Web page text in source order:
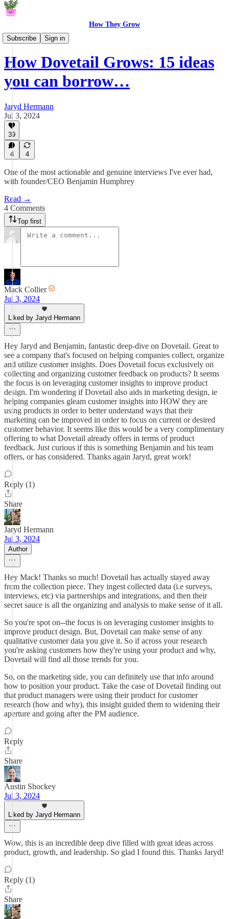
How They Grow
Subscribe
Sign in
How They Grow
How Dovetail Grows: 15 ideas
you can borrow…
Jaryd Hermann
Jul 3, 2024
39
4 4
One of the most actionable and genuine interviews I've ever had,
with founder/CEO Benjamin Humphrey
Read →
4 Comments
Top first
Mack Collier
Jul 3, 2024
Liked by Jaryd Hermann
Hey Jaryd and Benjamin, fantastic deep-dive on Dovetail. Great to
see a company that's focused on helping companies collect, organize
and utilize customer insights. Does Dovetail focus exclusively on
collecting and organizing customer feedback on products? It seems
the focus is on leveraging customer insights to improve product
design. I'm wondering if Dovetail also aids in marketing design, ie
helping companies gleam customer insights into HOW they are
using products in order to better understand ways that their
marketing can be improved in order to focus on current or desired
customer behavior. It seems like this would be a very complimentary
offering to what Dovetail already offers in terms of product
feedback. Just curious if this is something Benjamin and his team
offers, or has considered. Thanks again Jaryd, great work!
Reply (1)
Share
Jaryd Hermann
Jul 3, 2024
Author
Hey Mack! Thanks so much! Dovetail has actually stayed away
from the collection piece. They ingest collected data (i.e surveys,
interviews, etc) via partnerships and integrations, and then their
secret sauce is all the organizing and analysis to make sense of it all.
So you're spot on--the focus is on leveraging customer insights to
improve product design. But, Dovetail can make sense of any
qualitative customer data you give it. So if across your research
you're asking customers how they're using your product and why,
Dovetail will find all those trends for you.
So, on the marketing side, you can definitely use that info around
how to position your product. Take the case of Dovetail finding out
that product managers were using their product for customer
research (how and why), this insight guided them to widening their
aperture and going after the PM audience.
Reply
Share
Austin Shockey
Jul 3, 2024
Liked by Jaryd Hermann
Wow, this is an incredible deep dive filled with great ideas across
product, growth, and leadership. So glad I found this. Thanks Jaryd!
Reply (1)
Share